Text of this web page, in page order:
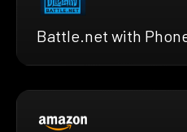
Battle.net with